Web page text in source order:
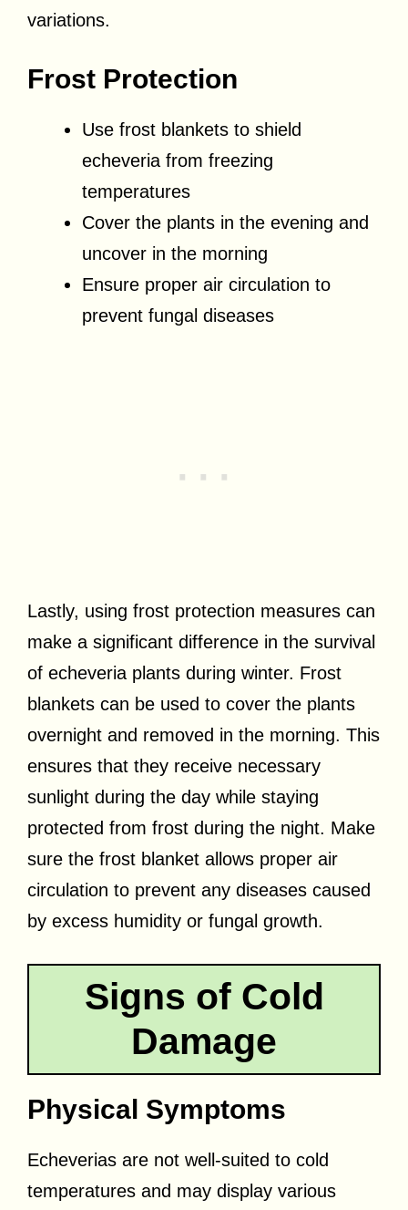
variations.
Frost Protection
Use frost blankets to shield
echeveria from freezing
temperatures
Cover the plants in the evening and
uncover in the morning
Ensure proper air circulation to
prevent fungal diseases
Lastly, using frost protection measures can
make a significant difference in the survival
of echeveria plants during winter. Frost
blankets can be used to cover the plants
overnight and removed in the morning. This
ensures that they receive necessary
sunlight during the day while staying
protected from frost during the night. Make
sure the frost blanket allows proper air
circulation to prevent any diseases caused
by excess humidity or fungal growth.
Signs of Cold
Damage
Physical Symptoms
Echeverias are not well-suited to cold
temperatures and may display various